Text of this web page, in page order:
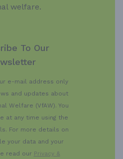
welfare.
To Our
e-mail address only
and updates about
Welfare (VfAW). You
at any time using the
For more details on
your data and your
read our Privacy &